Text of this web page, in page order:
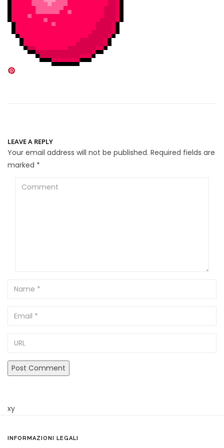
LEAVE A REPLY
Your email address will not be published. Required fields are
marked *
Comment
Name
Email
xy
INFORMAZIONI LEGALI